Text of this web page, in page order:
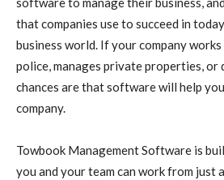
that companies use to succeed in
business world. If your company
police, manages private properties,
chances are that software will help
company.
Towbook Management Software is
you and your team can work from just